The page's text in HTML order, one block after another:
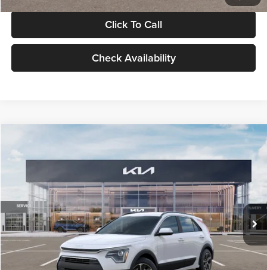
Click To Call
Check Availability
VIN:KNDCP3LE0T5378540Stock:T5378540Model:GAH4225
DS Ext. Int.
$30,119
GLASSMAN PRICE
Less
MSRP
$29,815
Documentation Fee:
+$280
Electronic Filing Fee
+$24